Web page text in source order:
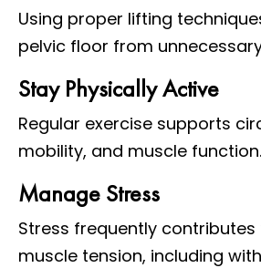
Using proper lifting
pelvic floor from
Stay Physically Active
Regular exercise supports
mobility, and muscle function.
Manage Stress
Stress frequently
muscle tension, including